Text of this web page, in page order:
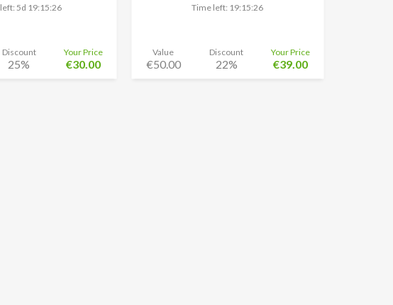
5d 19:15:25
Discount
25%
Your Price
€30.00
Time left: 19:15:25
Value
€50.00
Discount
22%
Your Price
€39.00